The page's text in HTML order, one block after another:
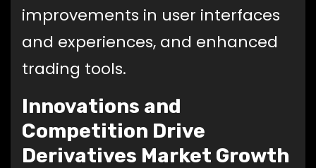
improvements in user interfaces
and experiences, and enhanced
trading tools.
Innovations and
Competition Drive
Derivatives Market Growth